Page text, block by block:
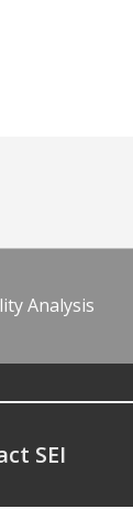
Analysis
SEI